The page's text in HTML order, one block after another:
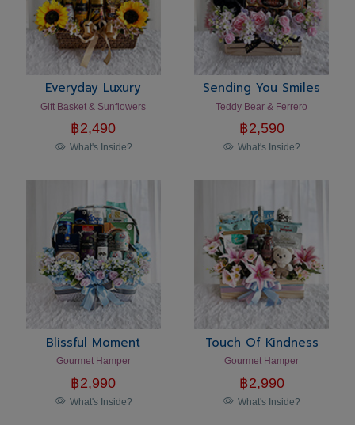
Everyday Luxury
Gift Basket & Sunflowers
฿2,490
What's Inside?
Sending You Smiles
Teddy Bear & Ferrero
฿2,590
What's Inside?
Blissful Moment
Gourmet Hamper
฿2,990
What's Inside?
Touch Of Kindness
Gourmet Hamper
฿2,990
What's Inside?